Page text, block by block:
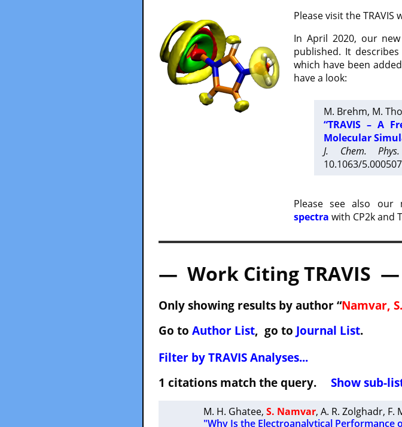
Please visit the TRAVIS
In April 2020, our
published. It
which have been
have a look:
M. Brehm, M.
“TRAVIS – A
Molecular
J. Chem. Phys.
10.1063/
Please see also
spectra with CP2k and
— Work Citing TRAVIS —
Only showing results by author “Namvar, S.
Go to Author List, go to Journal List.
Filter by TRAVIS Analyses...
1 citations match the query. Show sub-
M. H. Ghatee, S. Namvar, A. R. Zolghadr, F.
"Why Is the Electroanalytical Performance